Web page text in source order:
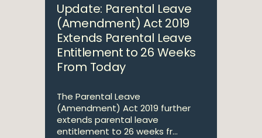
Update: Parental Leave
(Amendment) Act 2019
Extends Parental Leave
Entitlement to 26 Weeks
From Today
The Parental Leave
(Amendment) Act 2019 further
extends parental leave
entitlement to 26 weeks fr...